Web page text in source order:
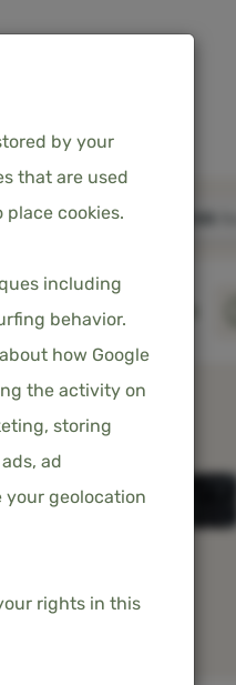
PILLOWS
CUDDLE
21% VAT
by your
that are used
cookies.
including
behavior.
how Google
the activity on
storing
ad
your geolocation
rights in this